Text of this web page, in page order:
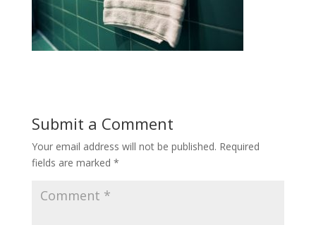
Submit a Comment
Your email address will not be published. Required
fields are marked *